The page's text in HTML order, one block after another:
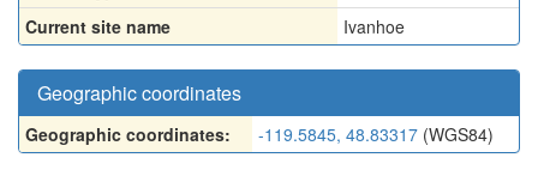
Current site name
Ivanhoe
Geographic coordinates
Geographic coordinates: -119.5845, 48.83317 (WGS84)